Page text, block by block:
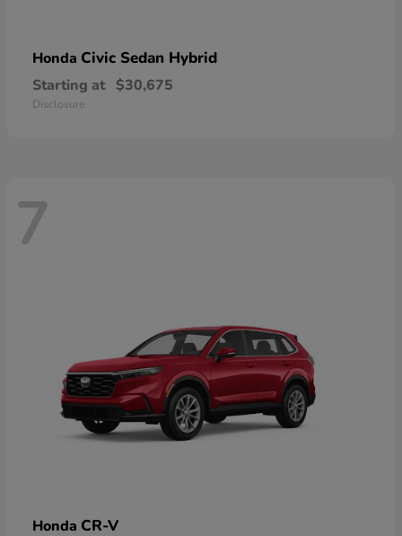
Honda Civic Sedan Hybrid
Starting at $30,675
Disclosure
7
Honda CR-V